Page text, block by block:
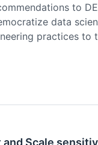
to
data
practices to